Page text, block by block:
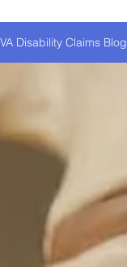
VA Disability Claims Blog